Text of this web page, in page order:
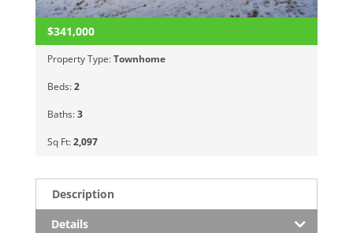
$341,000
Property Type:Townhome
Beds:2
Baths:3
Sq Ft:2,097
Description
Details